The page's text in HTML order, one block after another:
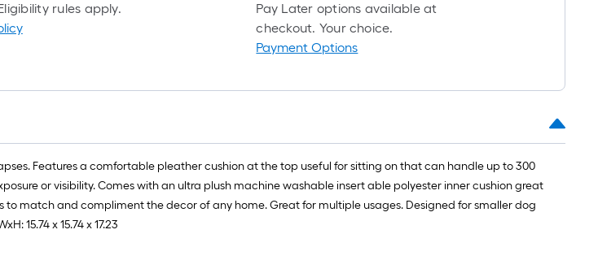
rules apply.
Pay Later options available at
checkout. Your choice.
Payment Options
Features a comfortable pleather cushion at the top useful for sitting on that can handle up to 300
or visibility. Comes with an ultra plush machine washable insert able polyester inner cushion great
match and compliment the decor of any home. Great for multiple usages. Designed for smaller dog
15.74 x 15.74 x 17.23